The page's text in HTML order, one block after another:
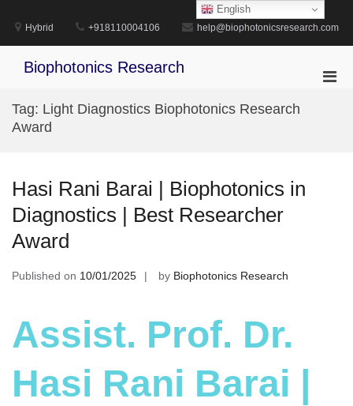
content
Hybrid +918110004106 help@biophotonicsresearch.com
Biophotonics Research
Tag: Light Diagnostics Biophotonics Research
Award
Hasi Rani Barai | Biophotonics in
Diagnostics | Best Researcher
Award
Published on 10/01/2025 by Biophotonics Research
Assist. Prof. Dr.
Hasi Rani Barai |
English